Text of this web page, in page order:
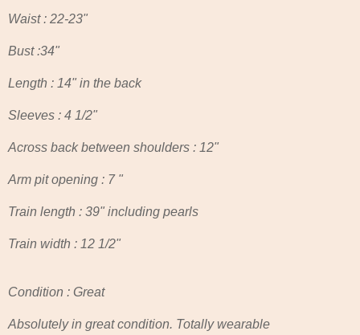
Waist : 22-23"
Bust :34"
Length : 14" in the back
Sleeves : 4 1/2"
Across back between shoulders : 12"
Arm pit opening : 7 "
Train length : 39" including pearls
Train width : 12 1/2"
Condition : Great
Absolutely in great condition. Totally wearable